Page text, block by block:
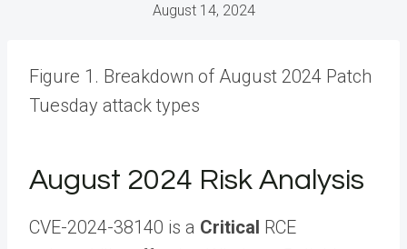
August 14, 2024
Figure 1. Breakdown of August 2024 Patch
Tuesday attack types
August 2024 Risk Analysis
CVE-2024-38140 is a Critical RCE